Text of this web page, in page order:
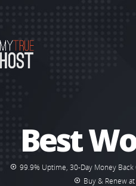
Best
99.9% Uptime, 30-Day Money
Buy & Renew